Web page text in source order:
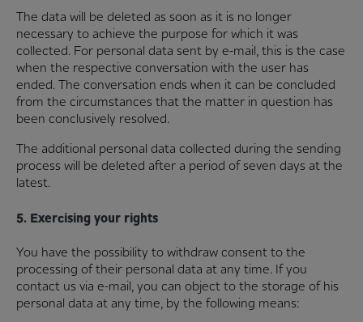
The data will be deleted as soon as it is no longer
necessary to achieve the purpose for which it was
collected. For personal data sent by e-mail, this is the case
when the respective conversation with the user has
ended. The conversation ends when it can be concluded
from the circumstances that the matter in question has
been conclusively resolved.
The additional personal data collected during the sending
process will be deleted after a period of seven days at the
latest.
5. Exercising your rights
You have the possibility to withdraw consent to the
processing of their personal data at any time. If you
contact us via e-mail, you can object to the storage of his
personal data at any time, by the following means: